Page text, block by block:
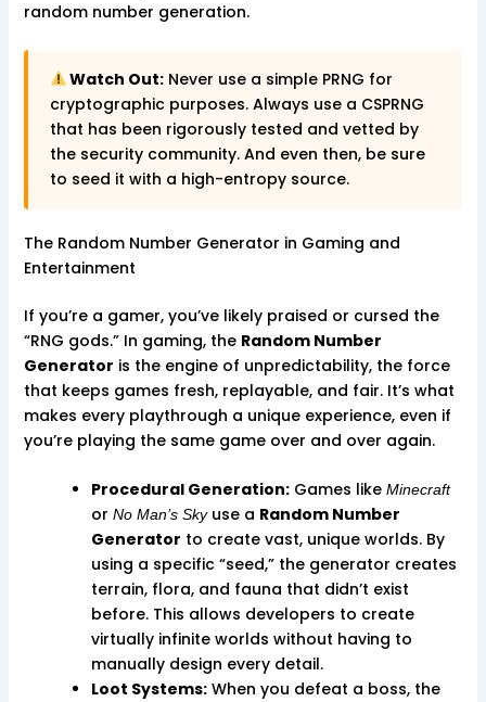
random number generation.
Watch Out: Never use a simple PRNG for
cryptographic purposes. Always use a CSPRNG
that has been rigorously tested and vetted by
the security community. And even then, be sure
to seed it with a high-entropy source.
The Random Number Generator in Gaming and
Entertainment
If you’re a gamer, you’ve likely praised or cursed the
“RNG gods.” In gaming, the Random Number
Generator is the engine of unpredictability, the force
that keeps games fresh, replayable, and fair. It’s what
makes every playthrough a unique experience, even if
you’re playing the same game over and over again.
Procedural Generation:Games like Minecraft
or No Man’s Skyuse a Random Number
Generator to create vast, unique worlds. By
using a specific “seed,” the generator creates
terrain, flora, and fauna that didn’t exist
before. This allows developers to create
virtually infinite worlds without having to
manually design every detail.
Loot Systems:When you defeat a boss, the